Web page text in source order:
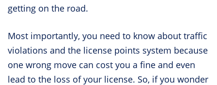
getting on the road.
Most importantly, you need to know about traffic
violations and the license points system because
one wrong move can cost you a fine and even
lead to the loss of your license. So, if you wonder